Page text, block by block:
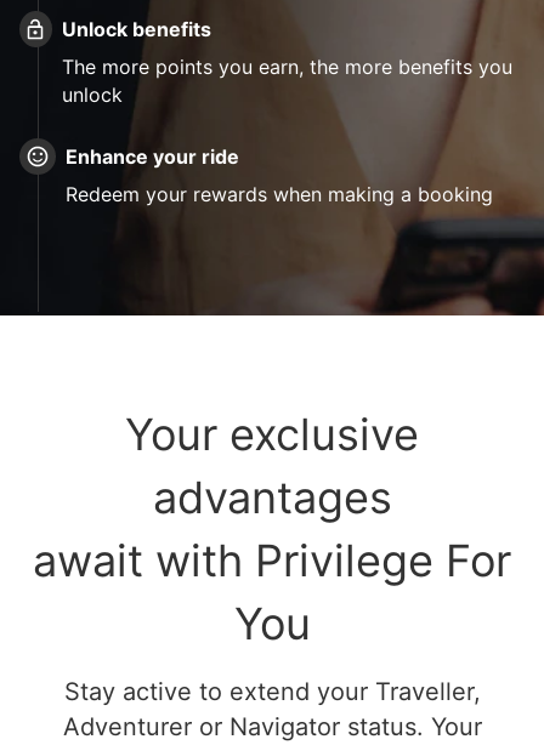
Unlock benefits
The more points you earn, the more benefits you
unlock
Enhance your ride
Redeem your rewards when making a booking
Your exclusive
advantages
await with Privilege For
You
Stay active to extend your Traveller,
Adventurer or Navigator status. Your